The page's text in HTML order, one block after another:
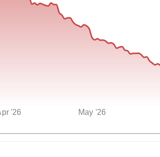
'26 May '26